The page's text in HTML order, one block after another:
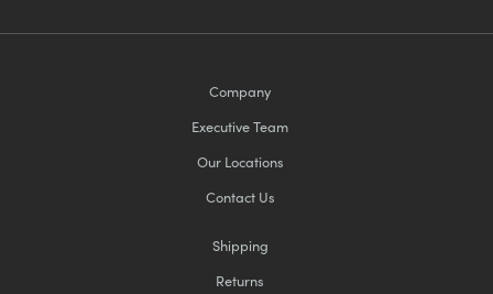
Company
Executive Team
Our Locations
Contact Us
Shipping
Returns